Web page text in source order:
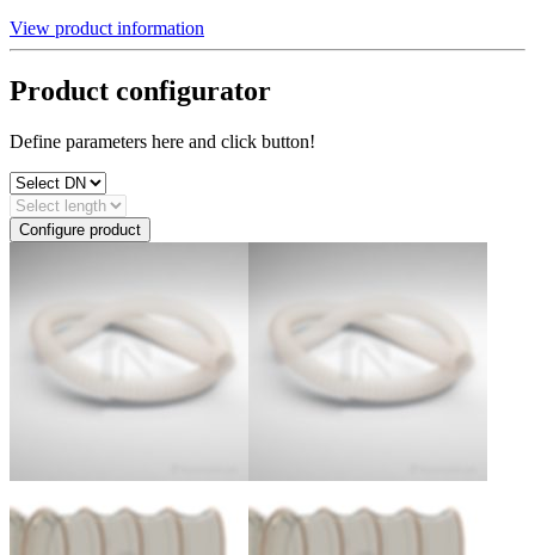
View product information
Product configurator
Define parameters here and click button!
Configure product